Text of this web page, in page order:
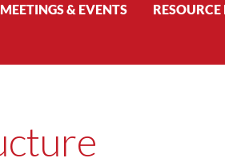
MEETINGS & EVENTS